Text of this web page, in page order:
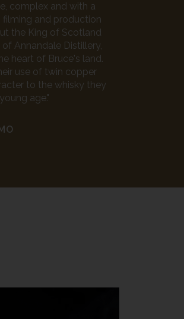
complex and with a
and production
the King of Scotland
Annandale Distillery,
heart of Bruce's land.
use of twin copper
to the whisky they
age."